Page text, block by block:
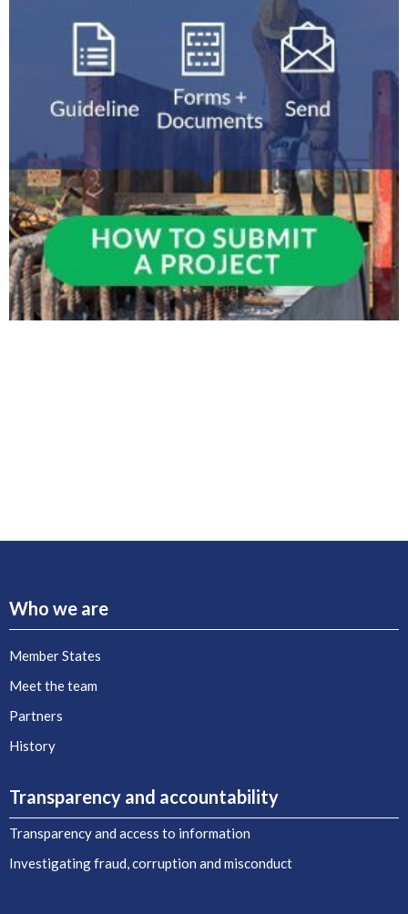
Who we are
Member States
Meet the team
Partners
History
Transparency and accountability
Transparency and access to information
Investigating fraud, corruption and misconduct